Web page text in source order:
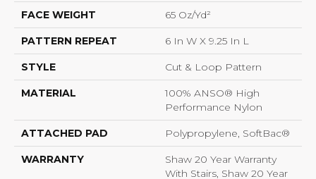
FACE WEIGHT 65 Oz/yd²
PATTERN REPEAT 6 In W X 9.25 In L
STYLE Cut & Loop Pattern
MATERIAL
100% ANSO® High
Performance Nylon
ATTACHED PAD Polypropylene, SoftBac®
WARRANTY
Shaw 20 Year Warranty
With Stairs, Shaw 20 Year